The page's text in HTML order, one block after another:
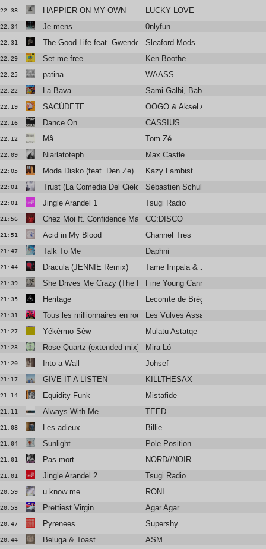
22:38 HAPPIER ON MY OWN LUCKY LOVE
22:34 Je mens 0nlyfun
22:31 The Good Life feat. Gwendoline Christie & BIG SPECIA
Sleaford Mods
22:29 Set me free Ken Boothe
22:25 patina WAASS
22:22 La Bava Sami Galbi, Baby Volcano
22:19 SACÙDETE OOGO & Aksel Aksel
22:16 Dance On CASSIUS
22:12 Mâ Tom Zé
22:09 Niarlatoteph Max Castle
22:05 Moda Disko (feat. Den Ze) Kazy Lambist
22:01 Trust (La Comedia Del Cielo) Sébastien Schulle
22:01 Jingle Arandel 1 Tsugi Radio
21:56 Chez Moi ft. Confidence Man (Club Mix)
CC:DISCO
21:51 Acid in My Blood Channel Tres
21:47 Talk To Me Daphni
21:44 Dracula (JENNIE Remix) Tame Impala & JENNIE
21:39 She Drives Me Crazy (The Reflex Revision Edit)
Fine Young Cannibals
21:35 Heritage Lecomte de Brégeot
21:31 Tous les millionnaires en route pour l’univers
Les Vulves Assassines
21:27 Yékèrmo Sèw Mulatu Astatqe
21:23 Rose Quartz (extended mix) Mira Ló
21:20 Into a Wall Johsef
21:17 GIVE IT A LISTEN KILLTHESAX
21:14 Equidity Funk Mistafide
21:11 Always With Me TEED
21:08 Les adieux Billie
21:04 Sunlight Pole Position
21:01 Pas mort NORD//NOIR
21:01 Jingle Arandel 2 Tsugi Radio
20:59 u know me RONI
20:53 Prettiest Virgin Agar Agar
20:47 Pyrenees Supershy
20:44 Beluga & Toast ASM